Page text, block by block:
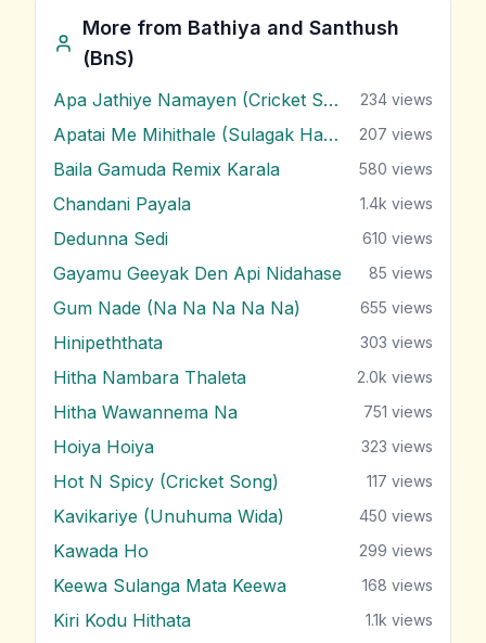
More from Bathiya and Santhush
(BnS)
Apa Jathiye Namayen (Cricket Song) 234 views
Apatai Me Mihithale (Sulagak Hama Yai Dasathe) 207 views
Baila Gamuda Remix Karala 580 views
Chandani Payala 1.4k views
Dedunna Sedi 610 views
Gayamu Geeyak Den Api Nidahase 85 views
Gum Nade (Na Na Na Na Na) 655 views
Hinipeththata 303 views
Hitha Nambara Thaleta 2.0k views
Hitha Wawannema Na 751 views
Hoiya Hoiya 323 views
Hot N Spicy (Cricket Song) 117 views
Kavikariye (Unuhuma Wida) 450 views
Kawada Ho 299 views
Keewa Sulanga Mata Keewa 168 views
Kiri Kodu Hithata 1.1k views